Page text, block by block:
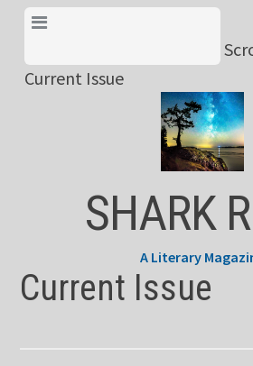
Skip
content
Current Issue
SHARK
A Literary
Current Issue